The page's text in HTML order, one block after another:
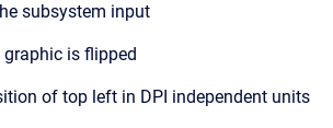
subsystem input
graphic is flipped
of top left in DPI independent units